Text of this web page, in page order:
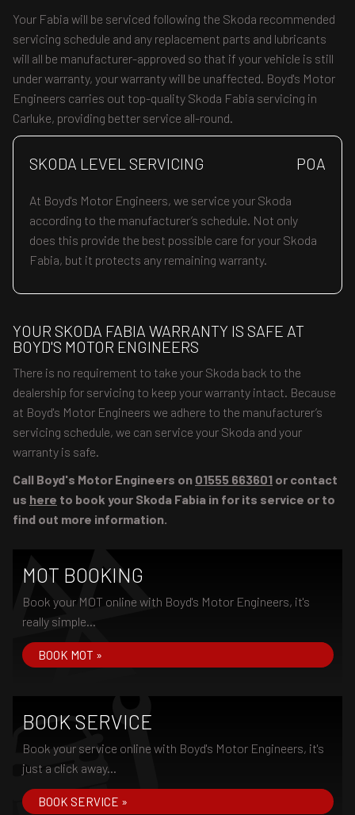
Your Fabia will be serviced following the Skoda recommended
servicing schedule and any replacement parts and lubricants
will all be manufacturer-approved so that if your vehicle is still
under warranty, your warranty will be unaffected. Boyd's Motor
Engineers carries out top-quality Skoda Fabia servicing in
Carluke, providing better service all-round.
SKODA LEVEL SERVICING POA
At Boyd's Motor Engineers, we service your Skoda
according to the manufacturer’s schedule. Not only
does this provide the best possible care for your Skoda
Fabia, but it protects any remaining warranty.
YOUR SKODA FABIA WARRANTY IS SAFE AT
BOYD'S MOTOR ENGINEERS
There is no requirement to take your Skoda back to the
dealership for servicing to keep your warranty intact. Because
at Boyd's Motor Engineers we adhere to the manufacturer’s
servicing schedule, we can service your Skoda and your
warranty is safe.
Call Boyd's Motor Engineers on 01555 663601 or contact
us here to book your Skoda Fabia in for its service or to
find out more information.
MOT BOOKING
Book your MOT online with Boyd's Motor Engineers, it's
really simple...
BOOK MOT »
BOOK SERVICE
Book your service online with Boyd's Motor Engineers, it's
just a click away...
BOOK SERVICE »